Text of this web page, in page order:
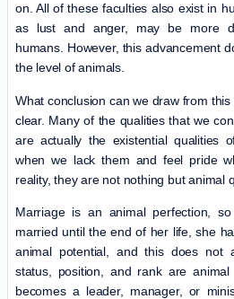
on. All of these faculties also exist in
as lust and anger, may be more
humans. However, this advancement
the level of animals.
What conclusion can we draw from
clear. Many of the qualities that we
are actually the existential qualities
when we lack them and feel pride
reality, they are not nothing but animal
Marriage is an animal perfection,
married until the end of her life, she
animal potential, and this does not
status, position, and rank are
becomes a leader, manager, or